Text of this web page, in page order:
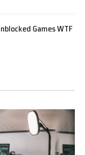
Games WTF